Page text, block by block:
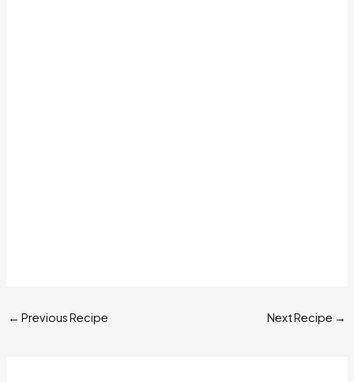
← Previous Recipe Next Recipe →